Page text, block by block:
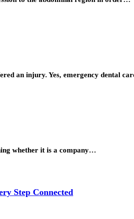
an injury. Yes, emergency dental
whether it is a company…
Step Connected